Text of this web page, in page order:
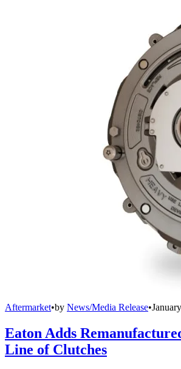
Aftermarket•by News/Media Release•
Eaton Adds
Line of Clutches